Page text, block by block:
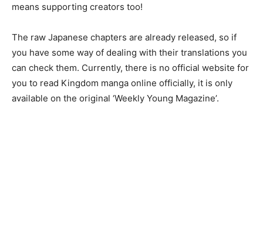
means supporting creators too!
The raw Japanese chapters are already released, so if
you have some way of dealing with their translations you
can check them. Currently, there is no official website for
you to read Kingdom manga online officially, it is only
available on the original ‘Weekly Young Magazine’.